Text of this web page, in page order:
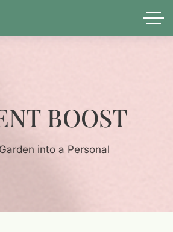
BOOST
into a Personal